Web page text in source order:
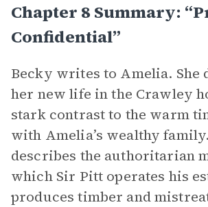
Chapter 8 Summary:
Confidential”
Becky writes to Amelia. She
her new life in the Crawley
stark contrast to the warm
with Amelia’s wealthy
describes the authoritarian
which Sir Pitt operates his
produces timber and